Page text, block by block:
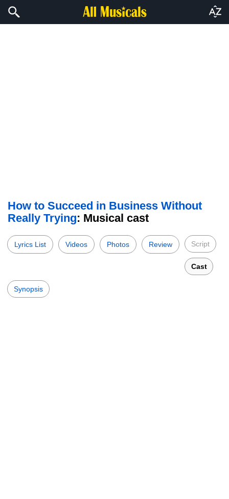
How to Succeed in Business Without
Really Trying: Musical cast
Lyrics List Videos Photos Review Script
Cast
Synopsis